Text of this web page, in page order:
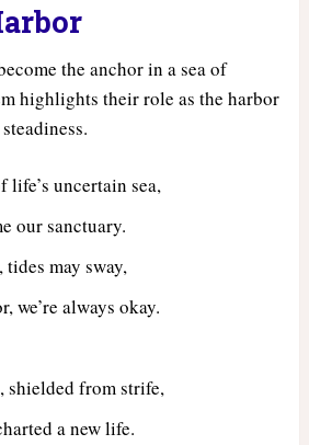
the anchor in a sea of
highlights their role as the harbor
life’s uncertain sea,
our sanctuary.
tides may sway,
we’re always okay.
shielded from strife,
a new life.